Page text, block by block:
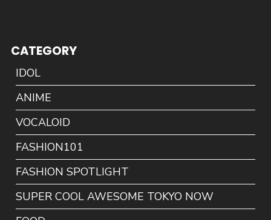
CATEGORY
IDOL
ANIME
VOCALOID
FASHION101
FASHION SPOTLIGHT
SUPER COOL AWESOME TOKYO NOW